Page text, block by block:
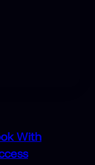
With